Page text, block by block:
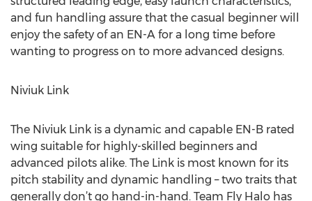
and fun handling assure that the casual beginner will
enjoy the safety of an EN-A for a long time before
wanting to progress on to more advanced designs.
Niviuk Link
The Niviuk Link is a dynamic and capable EN-B rated
wing suitable for highly-skilled beginners and
advanced pilots alike. The Link is most known for its
pitch stability and dynamic handling – two traits that
generally don’t go hand-in-hand. Team Fly Halo has